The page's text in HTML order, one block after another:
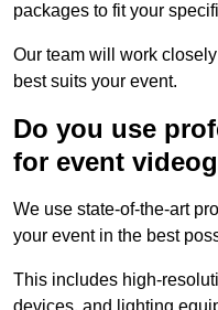
packages to fit your
Our team will work
best suits your event.
Do you use
for event
We use state-of-the-art
your event in the best
This includes high-
devices, and lighting